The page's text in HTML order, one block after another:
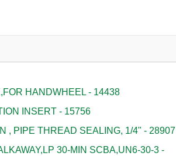
HANDWHEEL - 14438
INSERT - 15756
, PIPE THREAD SEALING, 1/4" - 28907
30-MIN SCBA,UN6-30-3 -